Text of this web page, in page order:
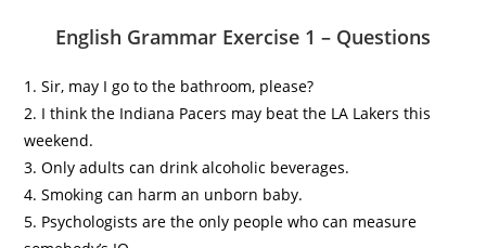
English Grammar Exercise 1 – Questions
1. Sir, may I go to the bathroom, please?
2. I think the Indiana Pacers may beat the LA Lakers this
weekend.
3. Only adults can drink alcoholic beverages.
4. Smoking can harm an unborn baby.
5. Psychologists are the only people who can measure